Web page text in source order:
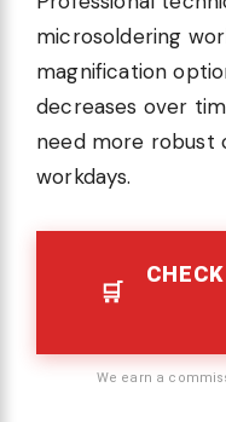
microsoldering
magnification
decreases over
need more
workdays.
We earn a